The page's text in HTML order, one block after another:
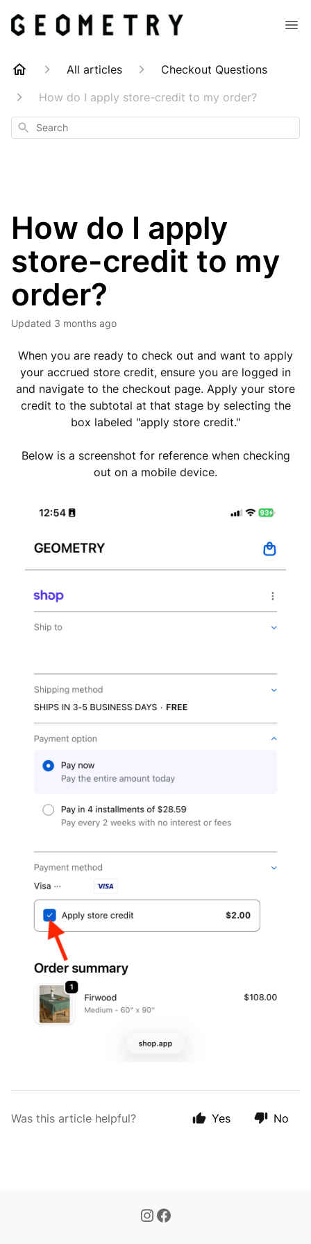
All articles
Checkout Questions
How do I apply store-credit to my order?
Search
How do I apply
store-credit to my
order?
Updated 3 months ago
When you are ready to check out and want to apply
your accrued store credit, ensure you are logged in
and navigate to the checkout page. Apply your store
credit to the subtotal at that stage by selecting the
box labeled "apply store credit."
Below is a screenshot for reference when checking
out on a mobile device.
Was this article helpful? Yes No